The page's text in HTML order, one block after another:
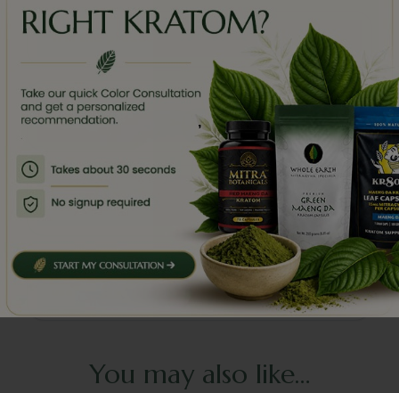
Will this product make me sleepy?
How does Red Bali differ from Red Maeng
Da?
Is it safe to mix these capsules with other
substances?
Should I rotate strains or take breaks from
You may also like…
,